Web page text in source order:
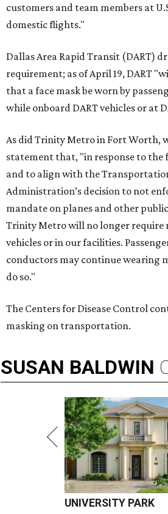
customers and team members at
domestic flights."
Dallas Area Rapid Transit (DART)
requirement; as of April 19, DART
that a face mask be worn by
while onboard DART vehicles or at
As did Trinity Metro in Fort Worth,
statement that, "in response to the
and to align with the
Administration’s decision to not
mandate on planes and other
Trinity Metro will no longer require
vehicles or in our facilities.
conductors may continue wearing
do so."
The Centers for Disease Control
masking on transportation.
SUSAN BALDWIN
UNIVERSITY PARK